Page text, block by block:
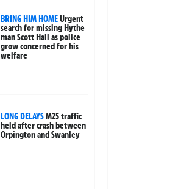
BRING HIM HOMEUrgent
search for missing Hythe
man Scott Hall as police
grow concerned for his
welfare
LONG DELAYSM25 traffic
held after crash between
Orpington and Swanley